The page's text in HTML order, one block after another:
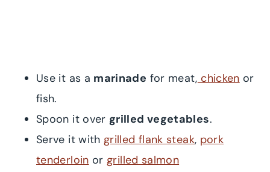
Use it as a marinade for meat, chicken or
fish.
Spoon it over grilled vegetables.
Serve it withgrilled flank steak, pork
tenderloin orgrilled salmon